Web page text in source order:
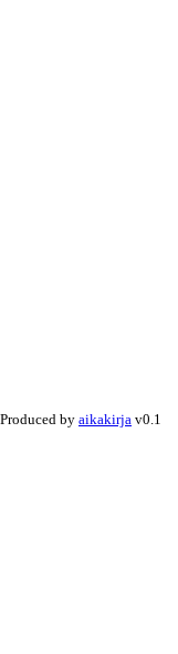
Produced by aikakirja v0.1